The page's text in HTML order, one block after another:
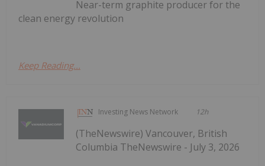
Near-term graphite producer for the
clean energy revolution
Keep Reading...
Investing News Network 12h
(TheNewswire) Vancouver, British
Columbia TheNewswire - July 3, 2026